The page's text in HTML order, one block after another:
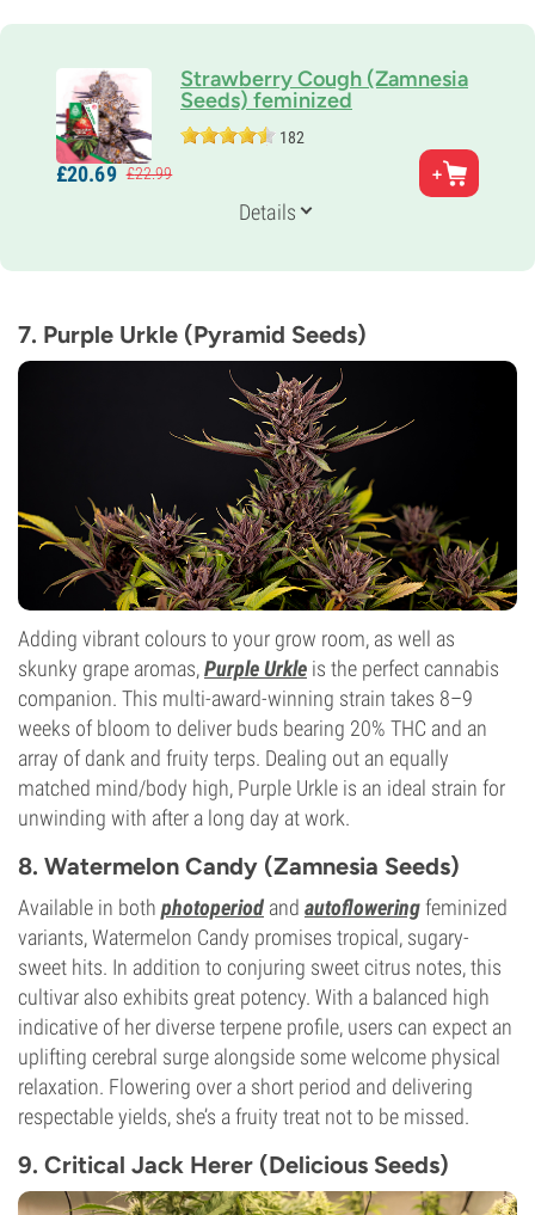
Strawberry Cough (Zamnesia
Seeds) feminized
182
Parents
Strawberry Fields x Haze
70% Sativa
9-10 weeks
20%
CBD
£20.69 £22.99
Details
7. Purple Urkle (Pyramid Seeds)
Adding vibrant colours to your grow room, as well as
skunky grape aromas,Purple Urkle is the perfect cannabis
companion. This multi-award-winning strain takes 8–9
weeks of bloom to deliver buds bearing 20% THC and an
array of dank and fruity terps. Dealing out an equally
matched mind/body high, Purple Urkle is an ideal strain for
unwinding with after a long day at work.
8. Watermelon Candy (Zamnesia Seeds)
Available in both photoperiod and autofloweringfeminized
variants, Watermelon Candy promises tropical, sugary-
sweet hits. In addition to conjuring sweet citrus notes, this
cultivar also exhibits great potency. With a balanced high
indicative of her diverse terpene profile, users can expect an
uplifting cerebral surge alongside some welcome physical
relaxation. Flowering over a short period and delivering
respectable yields, she’s a fruity treat not to be missed.
9. Critical Jack Herer (Delicious Seeds)